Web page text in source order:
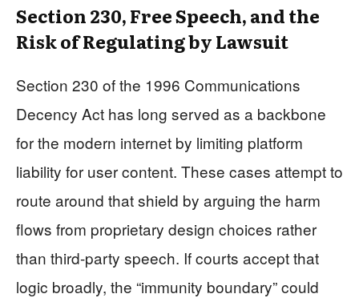
Section 230, Free Speech, and the
Risk of Regulating by Lawsuit
Section 230 of the 1996 Communications
Decency Act has long served as a backbone
for the modern internet by limiting platform
liability for user content. These cases attempt to
route around that shield by arguing the harm
flows from proprietary design choices rather
than third-party speech. If courts accept that
logic broadly, the “immunity boundary” could